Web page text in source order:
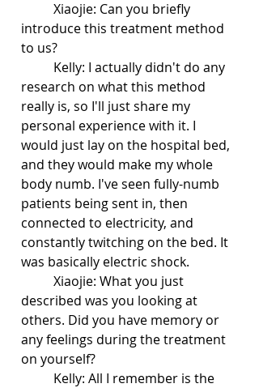
introduce this treatment method
to us?
research on what this method
really is, so I'll just share my
personal experience with it. I
would just lay on the hospital bed,
and they would make my whole
body numb. I've seen fully-numb
patients being sent in, then
connected to electricity, and
constantly twitching on the bed. It
was basically electric shock.
described was you looking at
others. Did you have memory or
any feelings during the treatment
on yourself?